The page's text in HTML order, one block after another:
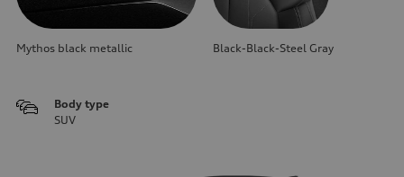
Mythos black metallic Black-Black-Steel Gray
Body type
SUV